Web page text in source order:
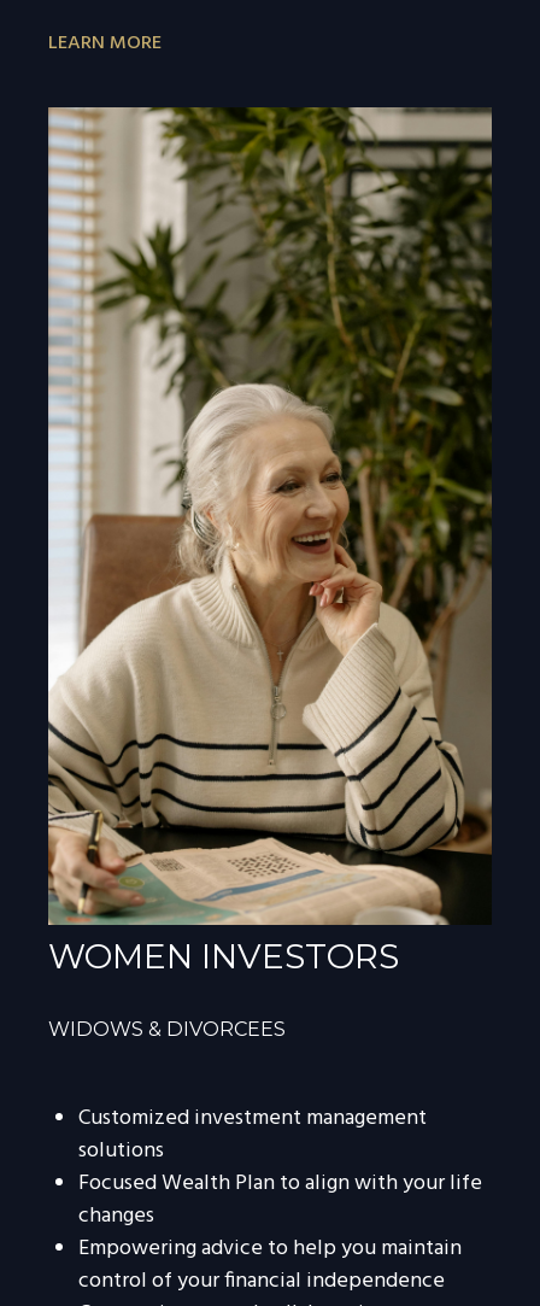
LEARN MORE
WOMEN INVESTORS
WIDOWS & DIVORCEES
Customized investment management
solutions
Focused Wealth Plan to align with your life
changes
Empowering advice to help you maintain
control of your financial independence